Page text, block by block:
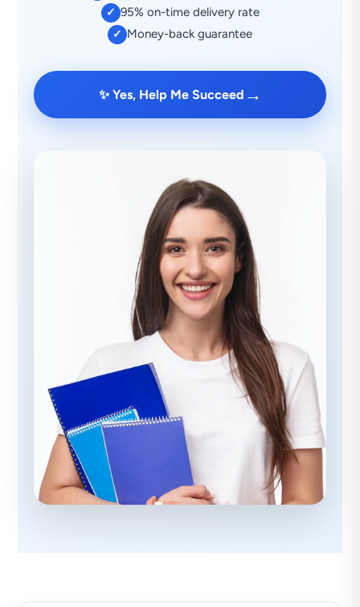
✓ 95% on-time delivery rate
✓ Money-back guarantee
✨ Yes, Help Me Succeed →